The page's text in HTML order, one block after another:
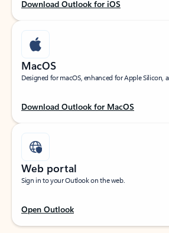
Download Outlook for iOS
MacOS
Designed for macOS, enhanced for Apple Silicon,
Download Outlook for MacOS
Web portal
Sign in to your Outlook on the web.
Open Outlook